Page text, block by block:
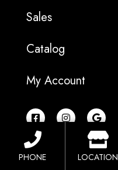
Sales
Catalog
My Account
F
a
c
e
b
o
I
n
G
o
o
g
l
e
PHONE LOCATION